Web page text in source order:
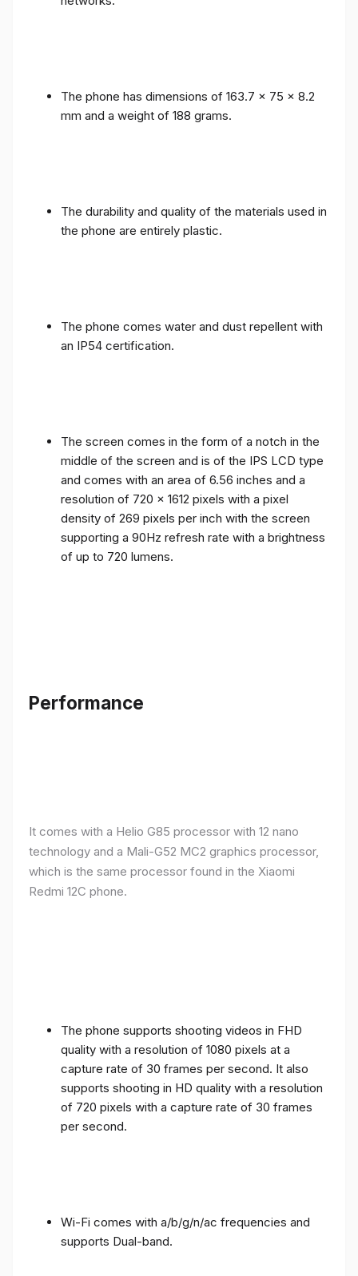
The phone has dimensions of 163.7 x 75 x 8.2
mm and a weight of 188 grams.
The durability and quality of the materials used in
the phone are entirely plastic.
The phone comes water and dust repellent with
an IP54 certification.
The screen comes in the form of a notch in the
middle of the screen and is of the IPS LCD type
and comes with an area of ​​6.56 inches and a
resolution of 720 x 1612 pixels with a pixel
density of 269 pixels per inch with the screen
supporting a 90Hz refresh rate with a brightness
of up to 720 lumens.
Performance
It comes with a Helio G85 processor with 12 nano
technology and a Mali-G52 MC2 graphics processor,
which is the same processor found in the Xiaomi
Redmi 12C phone.
The phone supports shooting videos in FHD
quality with a resolution of 1080 pixels at a
capture rate of 30 frames per second. It also
supports shooting in HD quality with a resolution
of 720 pixels with a capture rate of 30 frames
per second.
Wi-Fi comes with a/b/g/n/ac frequencies and
supports Dual-band.